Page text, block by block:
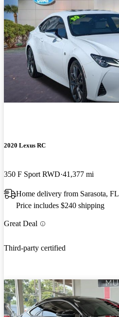
2020 Lexus RC
350 F Sport RWD 41,377 mi
Home delivery from Sarasota, FL
Price includes $240 shipping
Great Deal
Third-party certified